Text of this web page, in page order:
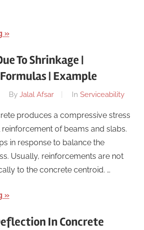
To Shrinkage |
| Example
By Jalal Afsar In Serviceability
produces a compressive stress
of beams and slabs.
in response to balance the
Usually, reinforcements are not
to the concrete centroid. …
In Concrete